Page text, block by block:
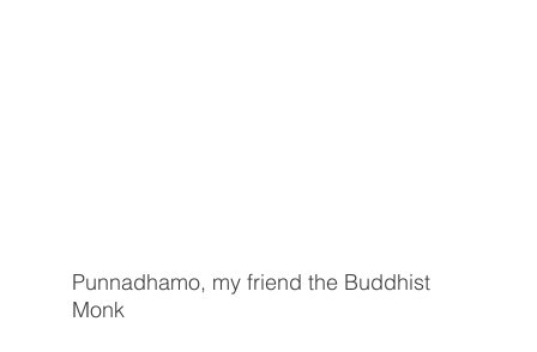
Punnadhamo, my friend the Buddhist
Monk